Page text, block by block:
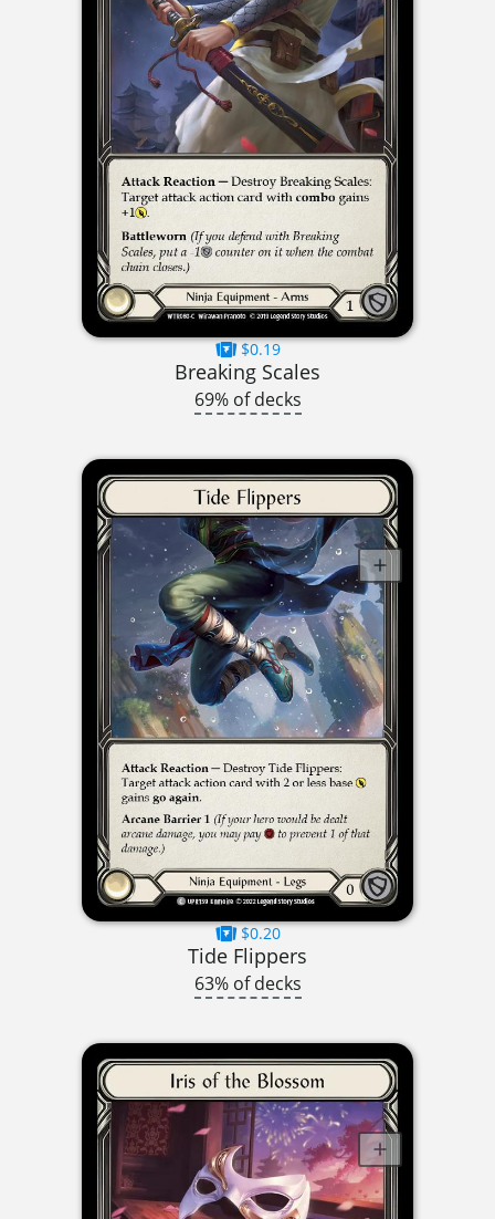
$0.19
Breaking Scales
69% of decks
$0.20
Tide Flippers
63% of decks